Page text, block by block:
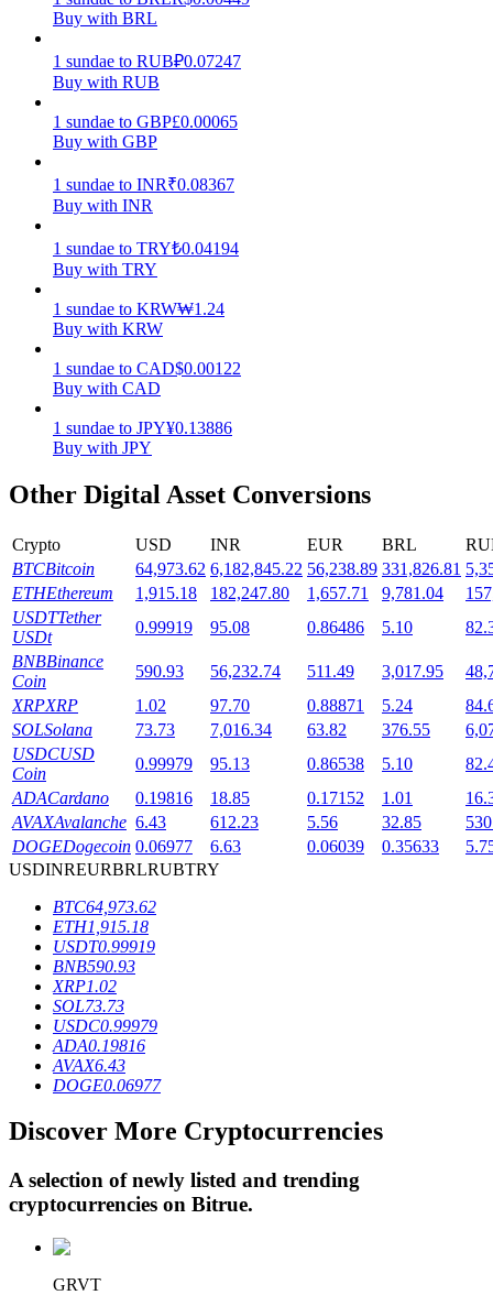
Power Piggy
Earn competitive rewards daily
High returns & instant access
Launchpool
BTR Lockups
Exclusive investments for BTR holders
Loans
Crypto-backed borrowing service
Buy with BRL
1 sundae to RUB₽0.07247
Buy with RUB
1 sundae to GBP£0.00065
Buy with GBP
1 sundae to INR₹0.08367
Buy with INR
1 sundae to TRY₺0.04194
Buy with TRY
1 sundae to KRW₩1.24
Buy with KRW
1 sundae to CAD$0.00122
Buy with CAD
1 sundae to JPY¥0.13886
Buy with JPY
Other Digital Asset Conversions
Crypto USD INR EUR BRL
BTCBitcoin 64,973.62 6,182,845.22 56,238.89 331,826.81
ETHEthereum 1,915.18 182,247.80 1,657.71 9,781.04
USDTTether
USDt
0.99919 95.08 0.86486 5.10
BNBBinance
Coin
590.93 56,232.74 511.49 3,017.95
XRPXRP 1.02 97.70 0.88871 5.24
SOLSolana 73.73 7,016.34 63.82 376.55
USDCUSD
Coin
0.99979 95.13 0.86538 5.10
ADACardano 0.19816 18.85 0.17152 1.01
AVAXAvalanche 6.43 612.23 5.56 32.85
DOGEDogecoin 0.06977 6.63 0.06039 0.35633
USDINREURBRLRUBTRY
BTC64,973.62
ETH1,915.18
USDT0.99919
BNB590.93
XRP1.02
SOL73.73
USDC0.99979
ADA0.19816
AVAX6.43
DOGE0.06977
Discover More Cryptocurrencies
A selection of newly listed and trending
cryptocurrencies on Bitrue.
GRVT